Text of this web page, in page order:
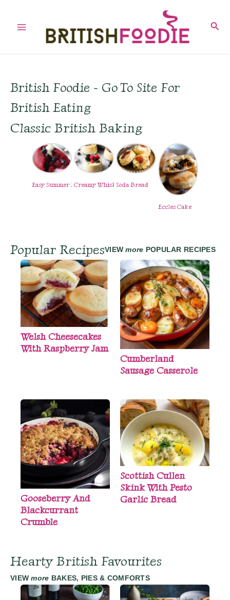
British Foodie - Go To Site For
British Eating
Classic British Baking
Easy Summer PuddingCreamy Whisky Custard
Soda Bread
Eccles Cake
Popular RecipesVIEWmore POPULAR RECIPES
Welsh Cheesecakes
With Raspberry Jam
Cumberland
Sausage Casserole
Gooseberry And
Blackcurrant
Crumble
Scottish Cullen
Skink With Pesto
Garlic Bread
Hearty British Favourites
VIEWmore BAKES, PIES & COMFORTS